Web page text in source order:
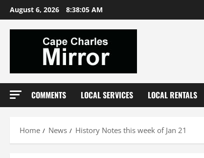
Skip
to
content
August 6, 2026 8:38:06 AM
COMMENTS LOCAL SERVICES LOCAL RENTALS
Home News History Notes this week of Jan 21